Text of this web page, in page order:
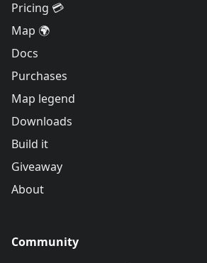
Pricing 💳
Map 🌍
Docs
Purchases
Map legend
Downloads
Build it
Giveaway
About
Community